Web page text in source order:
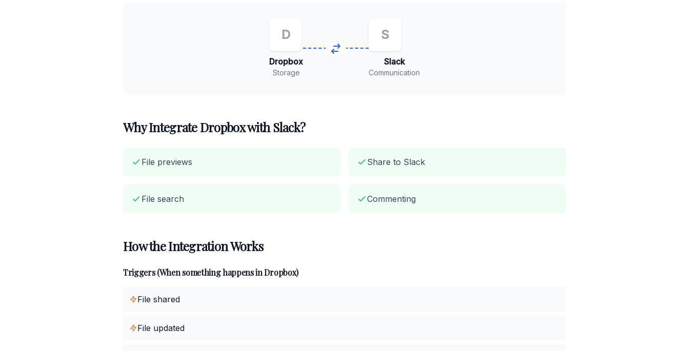
D
Dropbox
Storage
S
Slack
Communication
Why Integrate Dropbox with Slack?
File previews Share to Slack
File search Commenting
How the Integration Works
Triggers (When something happens in Dropbox)
File shared
File updated